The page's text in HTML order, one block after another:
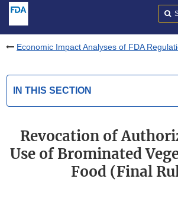
Economic Impact Analyses of FDA
IN THIS SECTION
Revocation of
Use of Brominated
Food (Final